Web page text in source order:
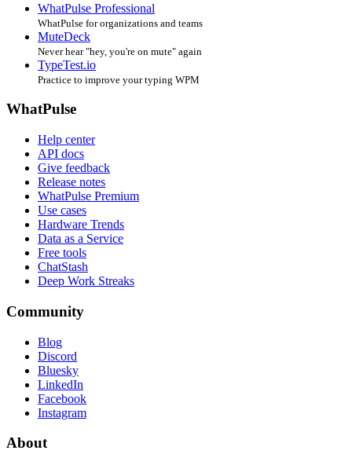
WhatPulse Professional
WhatPulse for organizations and teams
MuteDeck
Never hear "hey, you're on mute" again
TypeTest.io
Practice to improve your typing WPM
WhatPulse
Help center
API docs
Give feedback
Release notes
WhatPulse Premium
Use cases
Hardware Trends
Data as a Service
Free tools
ChatStash
Deep Work Streaks
Community
Blog
Discord
Bluesky
LinkedIn
Facebook
Instagram
About